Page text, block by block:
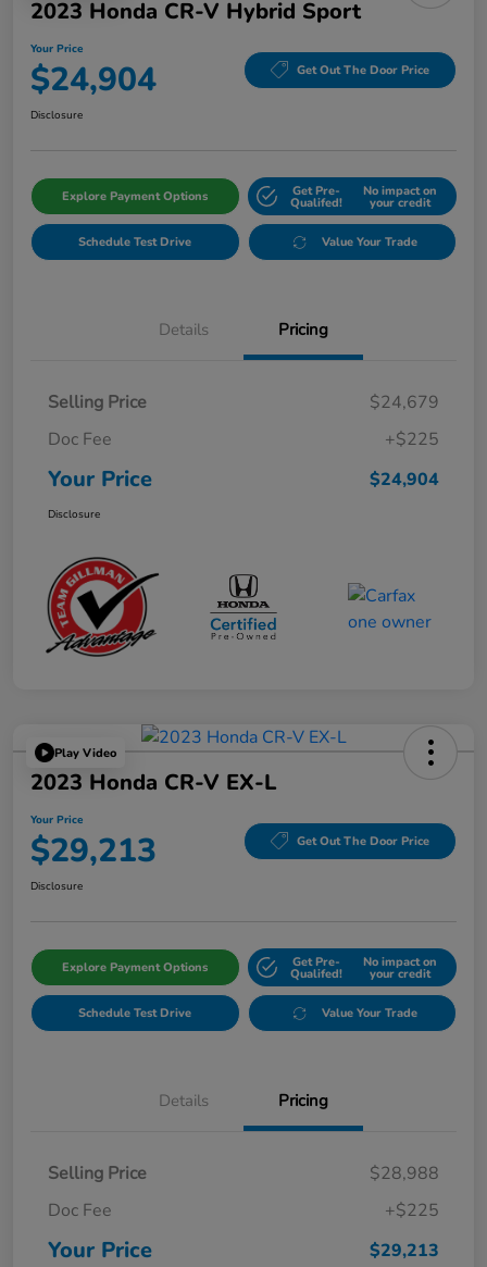
2023 Honda CR-V Hybrid Sport
Your Price
$24,904 Get Out The Door Price
Disclosure
Explore Payment Options Get Pre-
Qualifed!
No impact on
your credit
Schedule Test Drive Value Your Trade
Details Pricing
Selling Price
$24,679
Doc Fee
+$225
Your Price $24,904
Disclosure
Play Video
2023 Honda CR-V EX-L
Your Price
$29,213 Get Out The Door Price
Disclosure
Explore Payment Options Get Pre-
Qualifed!
No impact on
your credit
Schedule Test Drive Value Your Trade
Details Pricing
Selling Price
$28,988
Doc Fee
+$225
Your Price $29,213